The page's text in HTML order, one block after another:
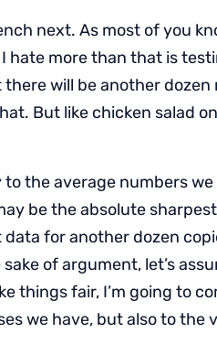
next. As most of you
hate more than that is
will be another dozen
But like chicken salad
to the average numbers
be the absolute
data for another dozen
of argument, let’s
things fair, I’m going to
we have, but also to the